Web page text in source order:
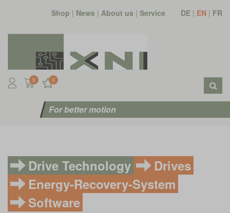
Shop | News | About us | Service DE | EN | FR
0 0
For better motion
Drive Technology
Drives
Energy-Recovery-System
Software